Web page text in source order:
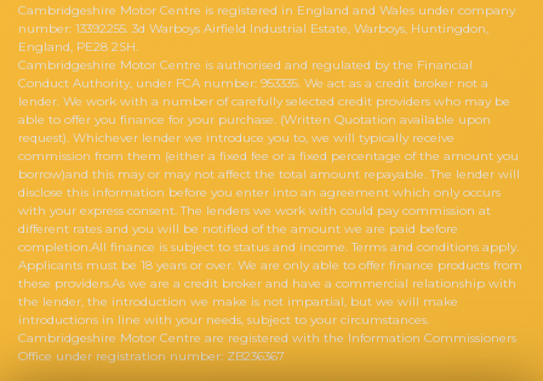
Cambridgeshire Motor Centre is registered in England and Wales under company
number: 13392255. 3d Warboys Airfield Industrial Estate, Warboys, Huntingdon,
England, PE28 2SH.
Cambridgeshire Motor Centre is authorised and regulated by the Financial
Conduct Authority, under FCA number: 953335. We act as a credit broker not a
lender. We work with a number of carefully selected credit providers who may be
able to offer you finance for your purchase. (Written Quotation available upon
request). Whichever lender we introduce you to, we will typically receive
commission from them (either a fixed fee or a fixed percentage of the amount you
borrow)and this may or may not affect the total amount repayable. The lender will
disclose this information before you enter into an agreement which only occurs
with your express consent. The lenders we work with could pay commission at
different rates and you will be notified of the amount we are paid before
completion.All finance is subject to status and income. Terms and conditions apply.
Applicants must be 18 years or over. We are only able to offer finance products from
these providers.As we are a credit broker and have a commercial relationship with
the lender, the introduction we make is not impartial, but we will make
introductions in line with your needs, subject to your circumstances.
Cambridgeshire Motor Centre are registered with the Information Commissioners
Office under registration number: ZB236367